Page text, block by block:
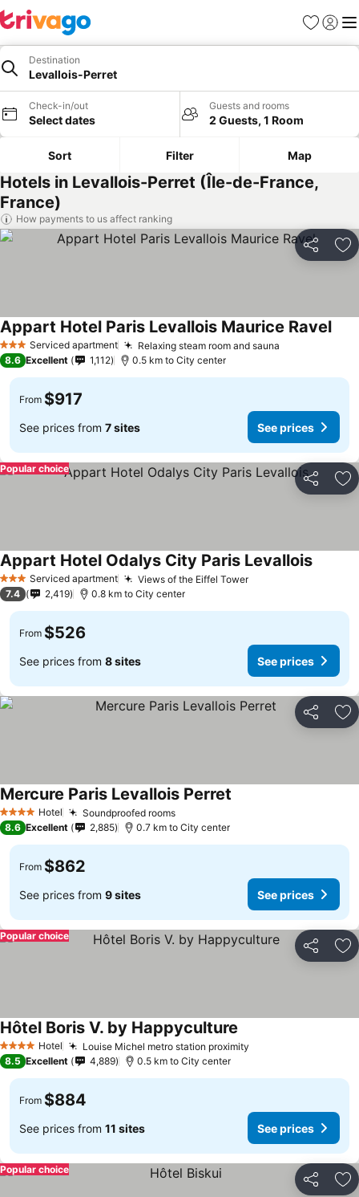
Favorites
Sign in
Destination
Levallois-Perret
Check-in/out
Select dates
Guests and rooms
2 Guests, 1 Room
Sort Filter Map
Hotels in Levallois-Perret (Île-de-France,
France)
How payments to us affect ranking
Share
3 StarsServiced apartment Relaxing steam room and sauna
Appart Hotel Paris Levallois Maurice Ravel
8.6 Excellent 1,112 0.5 km to City center
From $917
See prices from 7 sites See prices
Share
Popular choice
3 StarsServiced apartment Views of the Eiffel Tower
Appart Hotel Odalys City Paris Levallois
7.4 2,419 0.8 km to City center
From $526
See prices from 8 sites See prices
Share
4 Stars Hotel Soundproofed rooms
Mercure Paris Levallois Perret
8.6 Excellent 2,885 0.7 km to City center
From $862
See prices from 9 sites See prices
Share
Popular choice
4 Stars Hotel Louise Michel metro station proximity
Hôtel Boris V. by Happyculture
8.5 Excellent 4,889 0.5 km to City center
From $884
See prices from 11 sites See prices
Share
Popular choice